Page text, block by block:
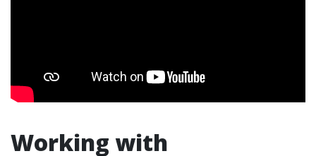
Working with